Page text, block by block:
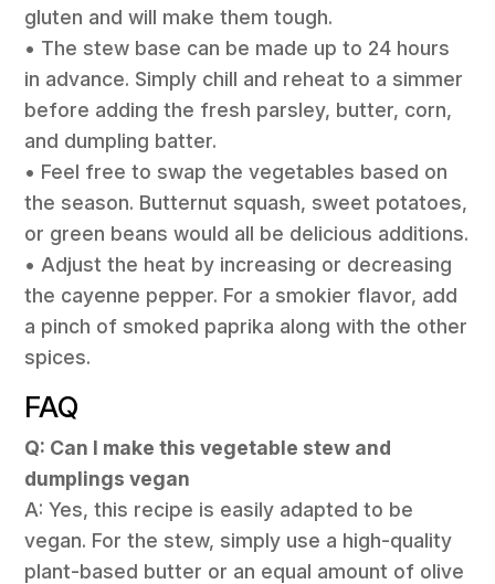
gluten and will make them tough.
• The stew base can be made up to 24 hours
in advance. Simply chill and reheat to a simmer
before adding the fresh parsley, butter, corn,
and dumpling batter.
• Feel free to swap the vegetables based on
the season. Butternut squash, sweet potatoes,
or green beans would all be delicious additions.
• Adjust the heat by increasing or decreasing
the cayenne pepper. For a smokier flavor, add
a pinch of smoked paprika along with the other
spices.
FAQ
Q: Can I make this vegetable stew and
dumplings vegan
A: Yes, this recipe is easily adapted to be
vegan. For the stew, simply use a high-quality
plant-based butter or an equal amount of olive